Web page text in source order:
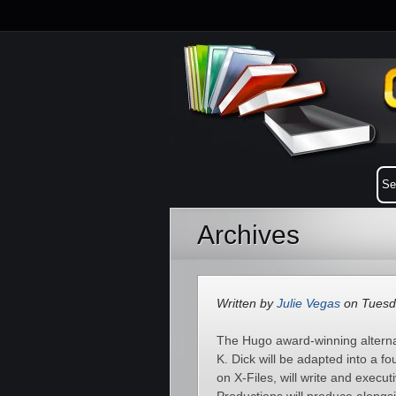
Archives
Written byJulie Vegas on
The Hugo award-winning
K. Dick will be adapted into a
on X-Files, will write and